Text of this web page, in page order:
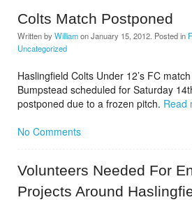
Colts Match Postponed
Written by WilliamonJanuary 15, 2012 . Posted in
Uncategorized
Haslingfield Colts Under 12’s FC
Bumpstead scheduled for Saturday
postponed due to a frozen pitch. Read
No Comments
Volunteers Needed For
Projects Around